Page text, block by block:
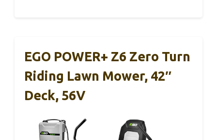
EGO POWER+ Z6 Zero Turn
Riding Lawn Mower, 42″
Deck, 56V